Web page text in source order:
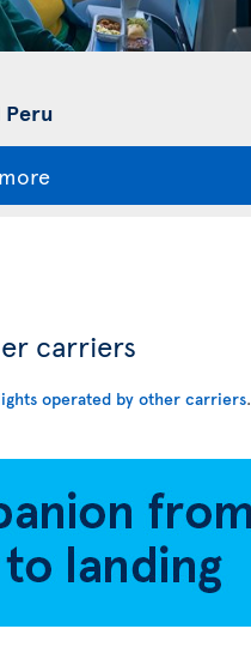
carriers
operated by other carriers.